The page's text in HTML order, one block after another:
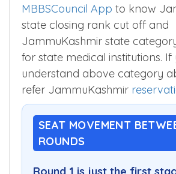
MBBSCouncil App to know
state closing rank cut off and
JammuKashmir state
for state medical institutions.
understand above category
refer JammuKashmir
SEAT MOVEMENT
ROUNDS
Round 1 is just the first